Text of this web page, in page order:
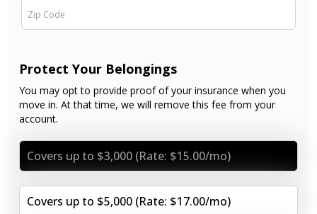
Protect Your Belongings
You may opt to provide proof of your insurance when you
move in. At that time, we will remove this fee from your
account.
Covers up to $3,000 (Rate: $15.00/mo)
Covers up to $5,000 (Rate: $17.00/mo)